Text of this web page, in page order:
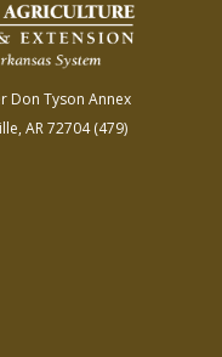
Don Tyson Annex
AR 72704(479)